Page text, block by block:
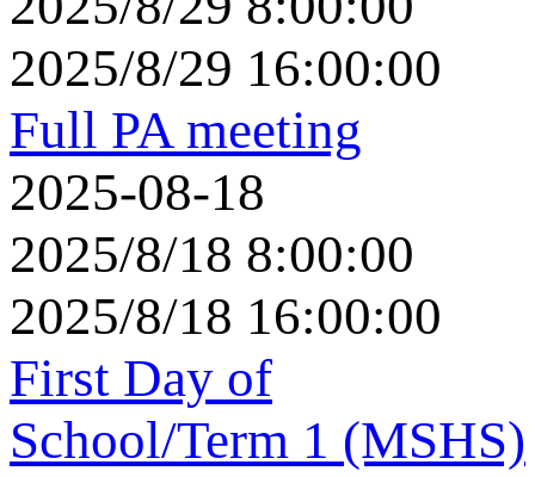
2025/8/29 16:00:00
Full PA meeting
2025-08-18
2025/8/18 8:00:00
2025/8/18 16:00:00
First Day of
School/Term 1 (MSHS)